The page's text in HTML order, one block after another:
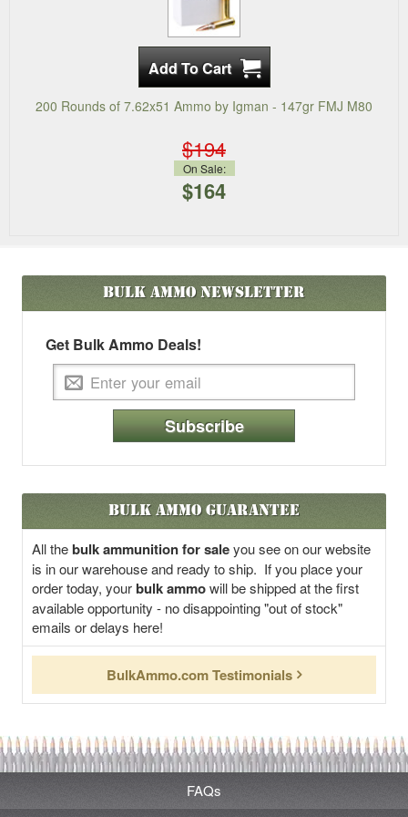
200 Rounds of 7.62x51 Ammo by Igman - 147gr FMJ M80
$194
On Sale:
$164
Bulk AmmoNewsletter
Get Bulk Ammo Deals!
Subscribe
Bulk Ammo Guarantee
All thebulk ammunition for saleyou see on our website
is in our warehouse and ready to ship. If you place your
order today, yourbulk ammowill be shipped at the first
available opportunity - no disappointing "out of stock"
emails or delays here!
BulkAmmo.com Testimonials
FAQs